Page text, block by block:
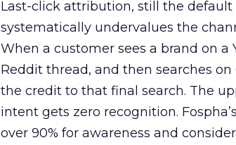
Last-click attribution, still the
systematically undervalues the
When a customer sees a brand on a
Reddit thread, and then searches
the credit to that final search. The
intent gets zero recognition.
over 90% for awareness and